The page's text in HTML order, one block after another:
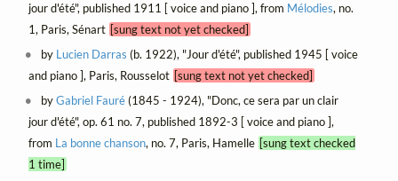
jour d'été", published 1911 [ voice and piano ], from Mélodies, no.
1, Paris, Sénart [sung text not yet checked]
by Lucien Darras (b. 1922), "Jour d'été", published 1945 [ voice
and piano ], Paris, Rousselot [sung text not yet checked]
byGabriel Fauré(1845 - 1924), "Donc, ce sera par un clair
jour d'été", op. 61 no. 7, published 1892-3 [ voice and piano ],
from La bonne chanson, no. 7, Paris, Hamelle [sung text checked
1 time]